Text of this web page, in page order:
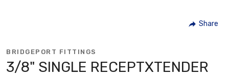
Share
BRIDGEPORT FITTINGS
3/8" SINGLE RECEPTXTENDER